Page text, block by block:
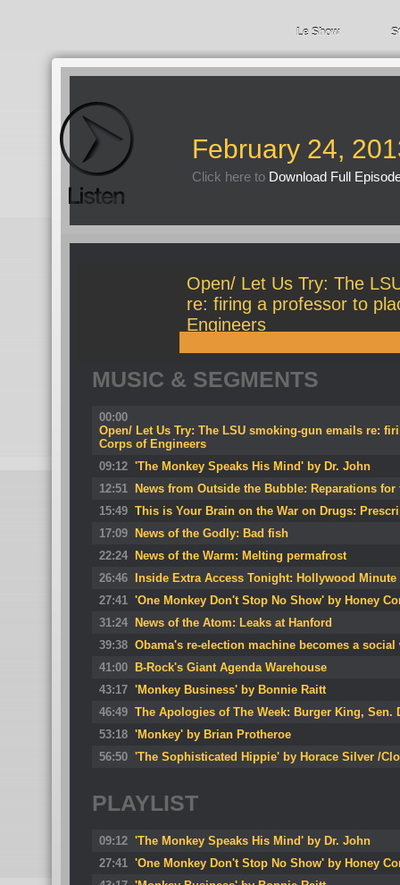
Le Show
February 24,
Click here to Download Full
Open/ Let Us Try: The
re: firing a professor to
Engineers
MUSIC & SEGMENTS
00:00
Open/ Let Us Try: The LSU smoking-gun emails re:
Corps of Engineers
09:12 'The Monkey Speaks His Mind' by Dr. John
12:51
News from Outside the Bubble: Reparations
15:49 This is Your Brain on the War on Drugs:
17:09
News of the Godly: Bad fish
22:24
News of the Warm: Melting permafrost
26:46
Inside Extra Access Tonight: Hollywood
27:41 'One Monkey Don't Stop No Show' by Honey
31:24
News of the Atom: Leaks at Hanford
39:38 Obama's re-election machine becomes a social
41:00
B-Rock's Giant Agenda Warehouse
43:17 'Monkey Business' by Bonnie Raitt
46:49 The Apologies of The Week: Burger King, Sen.
53:18 'Monkey' by Brian Protheroe
56:50 'The Sophisticated Hippie' by Horace Silver /
PLAYLIST
09:12 'The Monkey Speaks His Mind' by Dr. John
27:41 'One Monkey Don't Stop No Show' by Honey